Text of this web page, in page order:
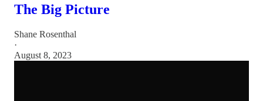
The Big Picture
Shane Rosenthal
·
August 8, 2023